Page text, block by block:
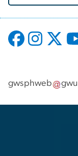
gwsphweb gwu